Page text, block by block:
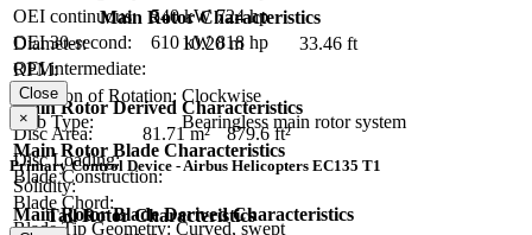
OEI continuous:
540 kW 724 hp
OEI 30-second:
610 kW 818 hp
OEI intermediate:
Main Rotor Characteristics
Diameter:
10.20 m
33.46 ft
RPM:
Direction of Rotation: Clockwise
Hub Type:
Bearingless main rotor system
Main Rotor Blade Characteristics
Blade Construction:
Blade Chord:
Blade Tip Geometry: Curved, swept
Main Rotor Derived Characteristics
Disc Area:
81.71 m²
879.6 ft²
Disc Loading:
Solidity:
Main Rotor Blade Derived Characteristics
Close
×
Primary Control Device - Airbus Helicopters EC135 T1
Tail Rotor Characteristics